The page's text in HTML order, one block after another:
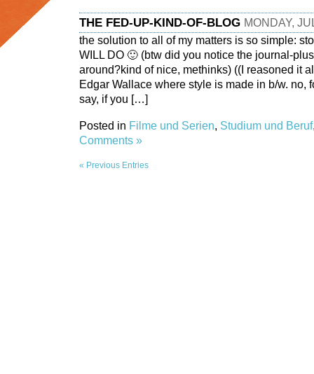
THE FED-UP-KIND-OF-BLOG MONDAY,
the solution to all of my matters is so simple:
WILL DO 🙂 (btw did you notice the journal-
around?kind of nice, methinks) ((I reasoned it
Edgar Wallace where style is made in b/w. no,
say, if you […]
Posted in Filme und Serien, Studium und Beruf
Comments »
« Previous Entries